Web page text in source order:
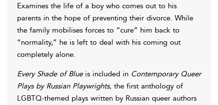
Examines the life of a boy who comes out to his
parents in the hope of preventing their divorce. While
the family mobilises forces to “cure” him back to
“normality,” he is left to deal with his coming out
completely alone.
Every Shade of Blue is included in Contemporary Queer
Plays by Russian Playwrights, the first anthology of
LGBTQ-themed plays written by Russian queer authors